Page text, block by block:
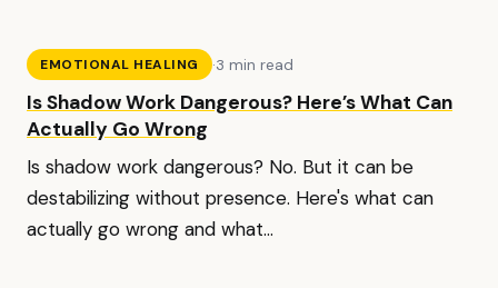
EMOTIONAL HEALING ·3 min read
Is Shadow Work Dangerous? Here’s What Can
Actually Go Wrong
Is shadow work dangerous? No. But it can be
destabilizing without presence. Here's what can
actually go wrong and what...